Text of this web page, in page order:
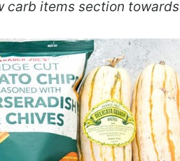
carb items section towards